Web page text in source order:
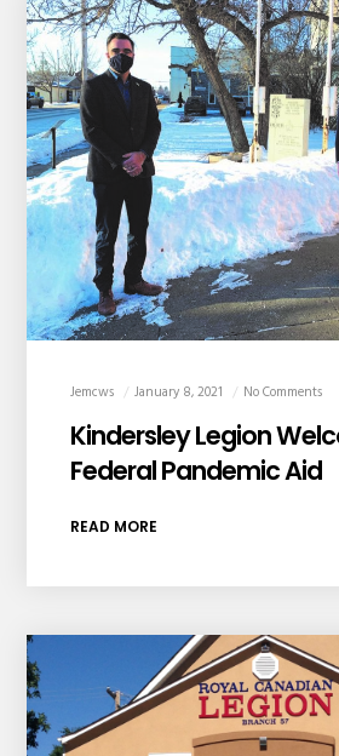
Jemcws January 8, 2021 No Comments
Kindersley Legion
Federal Pandemic Aid
READ MORE